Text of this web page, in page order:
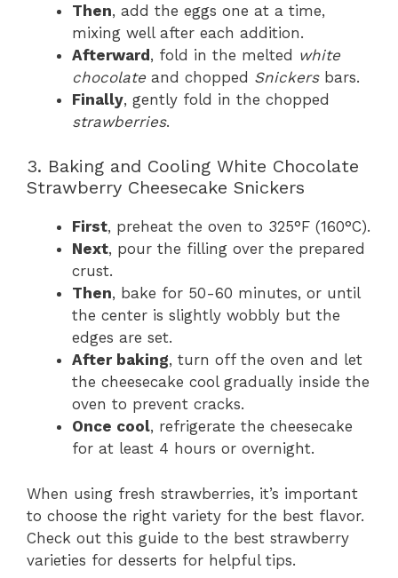
Then, add the eggs one at a time,
mixing well after each addition.
Afterward, fold in the melted white
chocolate and chopped Snickersbars.
Finally, gently fold in the chopped
strawberries.
3. Baking and Cooling White Chocolate
Strawberry Cheesecake Snickers
First, preheat the oven to 325°F (160°C).
Next, pour the filling over the prepared
crust.
Then, bake for 50-60 minutes, or until
the center is slightly wobbly but the
edges are set.
After baking, turn off the oven and let
the cheesecake cool gradually inside the
oven to prevent cracks.
Once cool, refrigerate the cheesecake
for at least 4 hours or overnight.
When using fresh strawberries, it’s important
to choose the right variety for the best flavor.
Check out this guide to the best strawberry
varieties for desserts for helpful tips.